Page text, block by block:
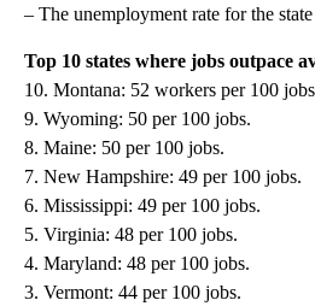
– The unemployment rate for the
Top 10 states where jobs outpace
10. Montana: 52 workers per 100
9. Wyoming: 50 per 100 jobs.
8. Maine: 50 per 100 jobs.
7. New Hampshire: 49 per 100 jobs.
6. Mississippi: 49 per 100 jobs.
5. Virginia: 48 per 100 jobs.
4. Maryland: 48 per 100 jobs.
3. Vermont: 44 per 100 jobs.